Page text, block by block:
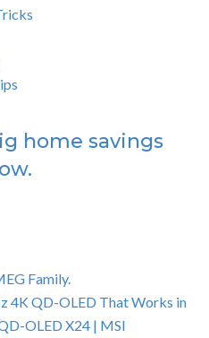
home savings
Family.
4K QD-OLED That Works in
OLED X24 | MSI